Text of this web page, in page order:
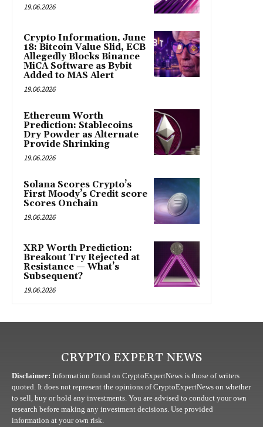
19.06.2026
Crypto Information, June
18: Bitcoin Value Slid, ECB
Allegedly Blocks Binance
MiCA Software as Bybit
Added to MAS Alert
19.06.2026
Ethereum Worth
Prediction: Stablecoins
Dry Powder as Alternate
Provide Shrinking
19.06.2026
Solana Scores Crypto’s
First Moody’s Credit score
Scores Onchain
19.06.2026
XRP Worth Prediction:
Breakout Try Rejected at
Resistance — What’s
Subsequent?
19.06.2026
CRYPTO EXPERT NEWS
Disclaimer: Information found on CryptoExpertNews is those of writers
quoted. It does not represent the opinions of CryptoExpertNews on whether
to sell, buy or hold any investments. You are advised to conduct your own
research before making any investment decisions. Use provided
information at your own risk.